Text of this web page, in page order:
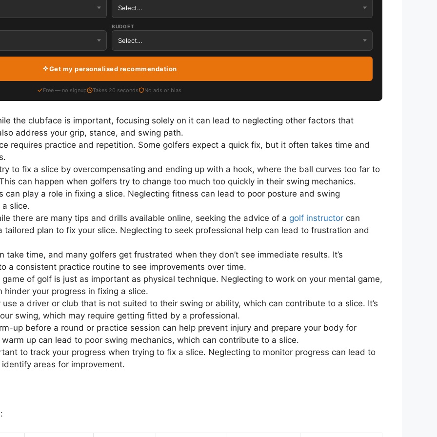
BUDGET
Get my personalised recommendation
Free — no signup Takes 20 seconds No ads or bias
the clubface is important, focusing solely on it can lead to neglecting other factors that
address your grip, stance, and swing path.
requires practice and repetition. Some golfers expect a quick fix, but it often takes time and
to fix a slice by overcompensating and ending up with a hook, where the ball curves too far to
can happen when golfers try to change too much too quickly in their swing mechanics.
can play a role in fixing a slice. Neglecting fitness can lead to poor posture and swing
slice.
there are many tips and drills available online, seeking the advice of a golf instructor can
plan to fix your slice. Neglecting to seek professional help can lead to frustration and
take time, and many golfers get frustrated when they don’t see immediate results. It’s
a consistent practice routine to see improvements over time.
of golf is just as important as physical technique. Neglecting to work on your mental game,
your progress in fixing a slice.
a driver or club that is not suited to their swing or ability, which can contribute to a slice. It’s
swing, which may require getting fitted by a professional.
up before a round or practice session can help prevent injury and prepare your body for
up can lead to poor swing mechanics, which can contribute to a slice.
to track your progress when trying to fix a slice. Neglecting to monitor progress can lead to
areas for improvement.